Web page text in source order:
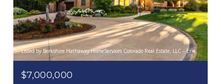
Listed by Berkshire Hathaway HomeServices Colorado Real Estate, LLC – Erie
$7,000,000